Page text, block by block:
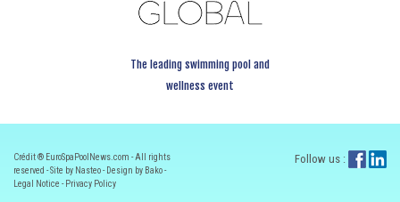
The leading swimming pool and
wellness event
Crédit ® EuroSpaPoolNews.com - All rights
reserved - Site by Nasteo - Design by Bako -
Legal Notice - Privacy Policy
Follow us :